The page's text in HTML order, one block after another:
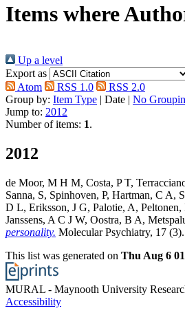
Items where
Up a level
Export as
Atom
RSS 1.0
RSS 2.0
Group by: Item Type | Date | No
Jump to: 2012
Number of items: 1.
2012
de Moor, M H M, Costa, P T,
Sanna, S, Spinhoven, P, Hartman, C A,
D L, Eriksson, J G, Palotie, A, Peltonen,
Janssens, A C J W, Oostra, B A,
personality. Molecular Psychiatry, 17
This list was generated on Thu Aug 6
MURAL - Maynooth University
Accessibility